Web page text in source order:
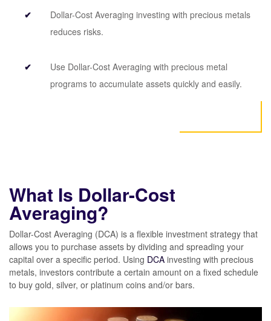
Dollar-Cost Averaging investing with precious metals
reduces risks.
Use Dollar-Cost Averaging with precious metal
programs to accumulate assets quickly and easily.
What Is Dollar-Cost
Averaging?
Dollar-Cost Averaging (DCA) is a flexible investment strategy that
allows you to purchase assets by dividing and spreading your
capital over a specific period. Using DCA investing with precious
metals, investors contribute a certain amount on a fixed schedule
to buy gold, silver, or platinum coins and/or bars.